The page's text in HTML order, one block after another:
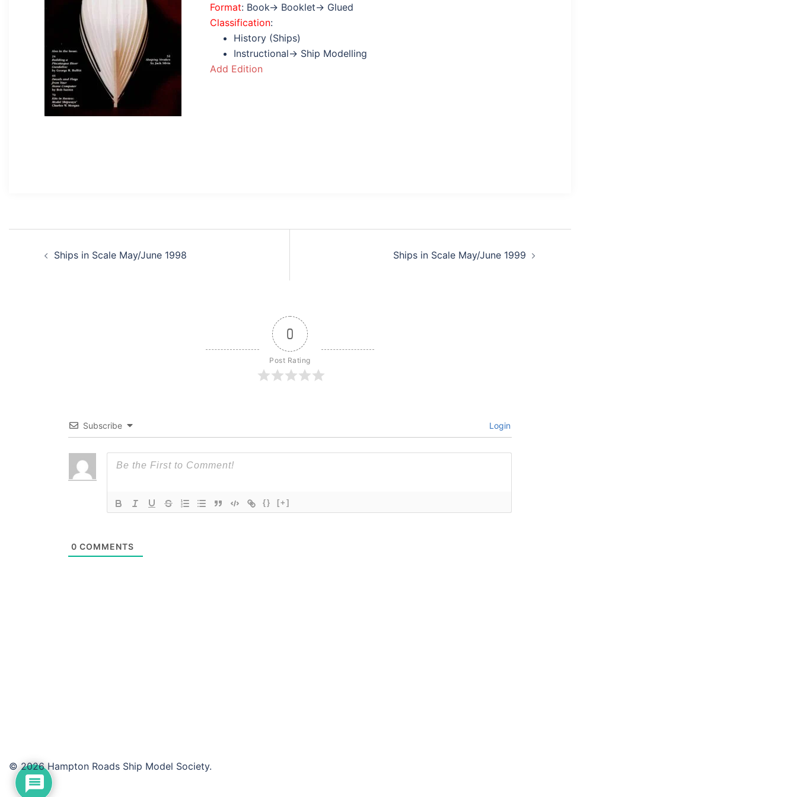
Format: Book→ Booklet→ Glued
Classification:
History (Ships)
Instructional→ Ship Modelling
Add Edition
navigation
Ships in Scale May/June 1998 Ships in Scale May/June 1999
0
Post Rating
Subscribe Login
{} [+]
0 COMMENTS
© 2026 Hampton Roads Ship Model Society.